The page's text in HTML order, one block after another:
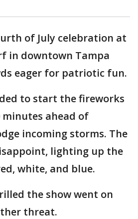
of July celebration at
in downtown Tampa
eager for patriotic fun.
to start the fireworks
ahead of
incoming storms. The
lighting up the
white, and blue.
the show went on
threat.